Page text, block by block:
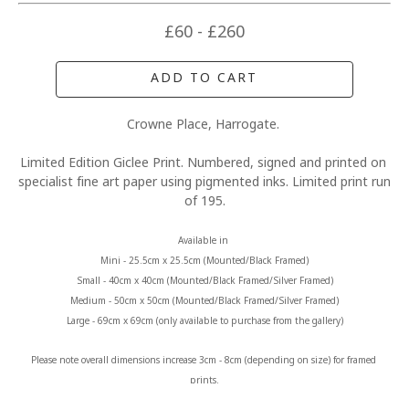
£60 - £260
ADD TO CART
Crowne Place, Harrogate.
Limited Edition Giclee Print. Numbered, signed and printed on
specialist fine art paper using pigmented inks. Limited print run
of 195.
Available in
Mini - 25.5cm x 25.5cm (Mounted/Black Framed)
Small - 40cm x 40cm (Mounted/Black Framed/Silver Framed)
Medium - 50cm x 50cm (Mounted/Black Framed/Silver Framed)
Large - 69cm x 69cm (only available to purchase from the gallery)
Please note overall dimensions increase 3cm - 8cm (depending on size) for framed
prints.